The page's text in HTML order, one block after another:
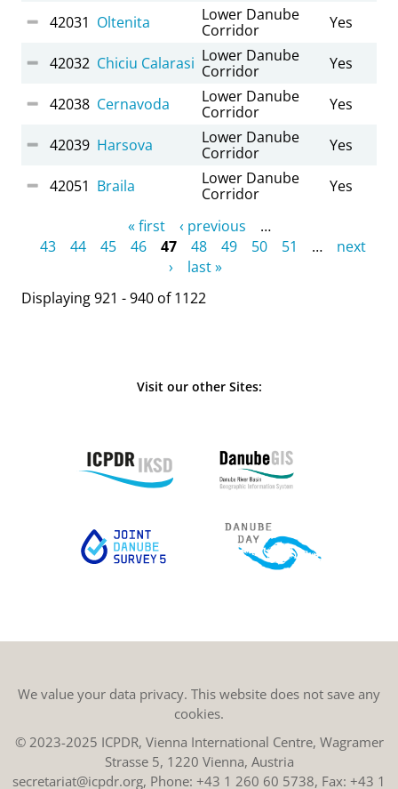
42031 Oltenita
Lower Danube
Corridor
Yes
42032 Chiciu Calarasi Lower Danube
Corridor
Yes
42038 Cernavoda
Lower Danube
Corridor
Yes
42039 Harsova
Lower Danube
Corridor
Yes
42051 Braila
Lower Danube
Corridor
Yes
« first ‹ previous
…
43
44 45 46 47 48 49 50 51 …
next
›
last »
Displaying 921 - 940 of 1122
Visit our other Sites:
We value your data privacy. This website does not save any
cookies.
© 2023-2025 ICPDR, Vienna International Centre, Wagramer
Strasse 5, 1220 Vienna, Austria
secretariat@icpdr.org, Phone: +43 1 260 60 5738, Fax: +43 1